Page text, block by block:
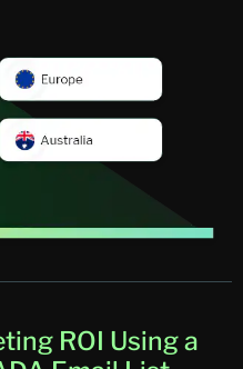
ROI Using a